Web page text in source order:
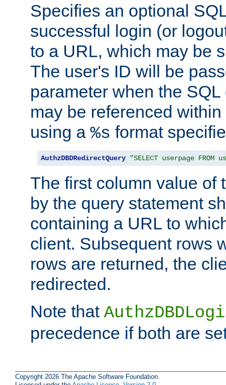
Specifies an optional
successful login (or
to a URL, which may be
The user's ID will be
parameter when the
may be referenced
using a %s format
AuthzDBDRedirectQuery "SELECT userpage FROM
The first column value of
by the query statement
containing a URL to
client. Subsequent rows
rows are returned, the
redirected.
Note that
precedence if both are
Copyright 2026 The Apache Software Foundation.